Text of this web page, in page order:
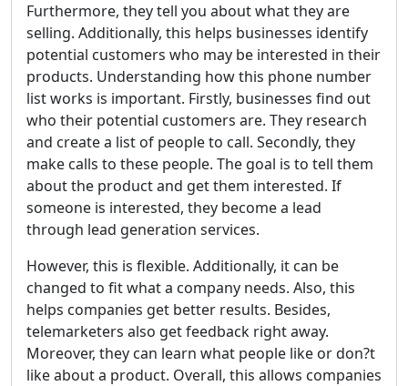
Furthermore, they tell you about what they are
selling. Additionally, this helps businesses identify
potential customers who may be interested in their
products. Understanding how this phone number
list works is important. Firstly, businesses find out
who their potential customers are. They research
and create a list of people to call. Secondly, they
make calls to these people. The goal is to tell them
about the product and get them interested. If
someone is interested, they become a lead
through lead generation services.
However, this is flexible. Additionally, it can be
changed to fit what a company needs. Also, this
helps companies get better results. Besides,
telemarketers also get feedback right away.
Moreover, they can learn what people like or don?t
like about a product. Overall, this allows companies